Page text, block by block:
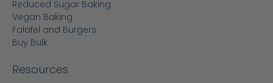
Reduced Sugar Baking
Vegan Baking
Falafel and Burgers
Buy Bulk
Resources